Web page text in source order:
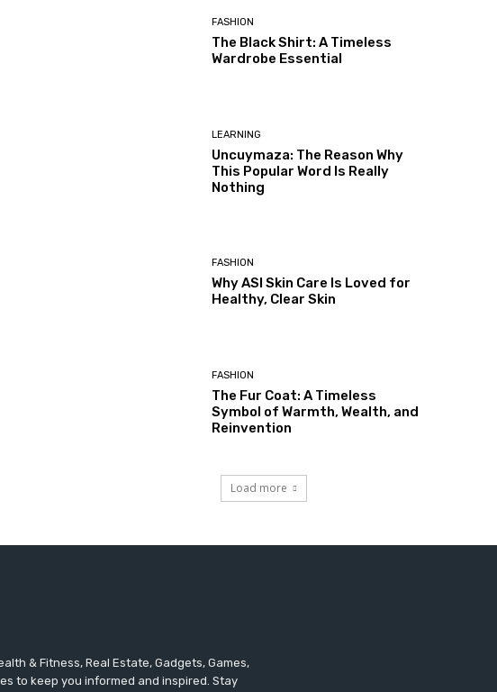
FASHION
The Black Shirt: A Timeless
Wardrobe Essential
LEARNING
Uncuymaza: The Reason Why
This Popular Word Is Really
Nothing
FASHION
Why ASI Skin Care Is Loved for
Healthy, Clear Skin
FASHION
The Fur Coat: A Timeless
Symbol of Warmth, Wealth, and
Reinvention
Load more
& Fitness, Real Estate, Gadgets, Games,
to keep you informed and inspired. Stay